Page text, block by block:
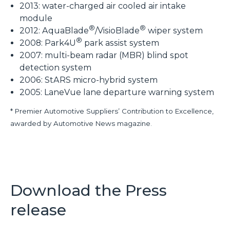
2013: water-charged air cooled air intake
module
2012: AquaBlade®/VisioBlade® wiper system
2008: Park4U® park assist system
2007: multi-beam radar (MBR) blind spot
detection system
2006: StARS micro-hybrid system
2005: LaneVue lane departure warning system
* Premier Automotive Suppliers’ Contribution to Excellence,
awarded by Automotive News magazine.
Download the Press
release